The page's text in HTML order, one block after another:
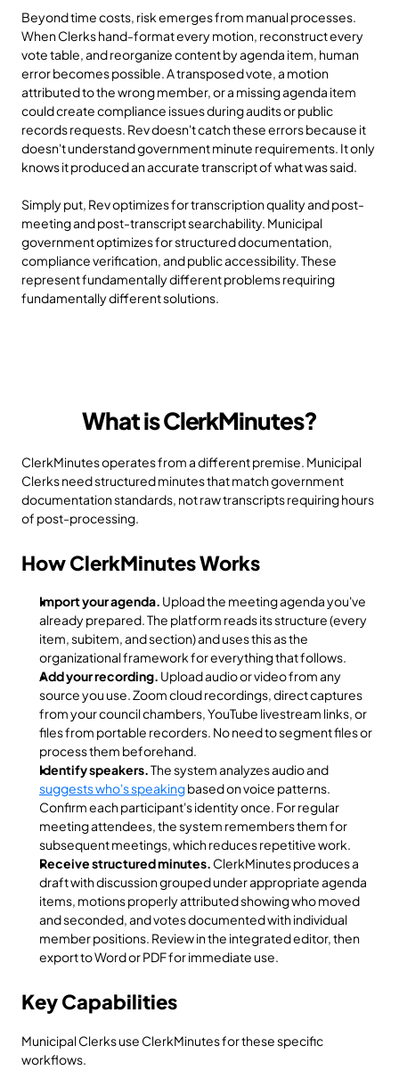
Beyond time costs, risk emerges from manual processes.
When Clerks hand-format every motion, reconstruct every
vote table, and reorganize content by agenda item, human
error becomes possible. A transposed vote, a motion
attributed to the wrong member, or a missing agenda item
could create compliance issues during audits or public
records requests. Rev doesn't catch these errors because it
doesn't understand government minute requirements. It only
knows it produced an accurate transcript of what was said.
Simply put, Rev optimizes for transcription quality and post-
meeting and post-transcript searchability. Municipal
government optimizes for structured documentation,
compliance verification, and public accessibility. These
represent fundamentally different problems requiring
fundamentally different solutions.
What is ClerkMinutes?
ClerkMinutes operates from a different premise. Municipal
Clerks need structured minutes that match government
documentation standards, not raw transcripts requiring hours
of post-processing.
How ClerkMinutes Works
Import your agenda. Upload the meeting agenda you've
already prepared. The platform reads its structure (every
item, subitem, and section) and uses this as the
organizational framework for everything that follows.
Add your recording. Upload audio or video from any
source you use. Zoom cloud recordings, direct captures
from your council chambers, YouTube livestream links, or
files from portable recorders. No need to segment files or
process them beforehand.
Identify speakers.
suggests who's speaking based on voice patterns.
Confirm each participant's identity once. For regular
meeting attendees, the system remembers them for
subsequent meetings, which reduces repetitive work.
Receive structured minutes. ClerkMinutes produces a
draft with discussion grouped under appropriate agenda
items, motions properly attributed showing who moved
and seconded, and votes documented with individual
member positions. Review in the integrated editor, then
export to Word or PDF for immediate use.
Key Capabilities
Municipal Clerks use ClerkMinutes for these specific
workflows.